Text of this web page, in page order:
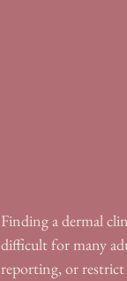
Finding a dermal
difficult for many
reporting, or restrict